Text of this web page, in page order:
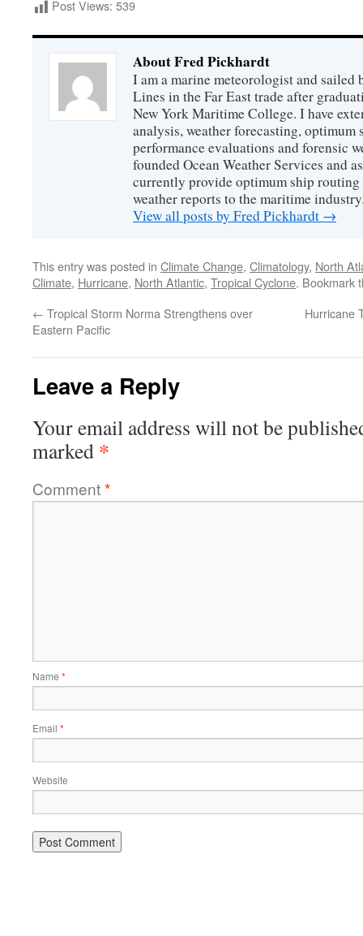
Post Views: 539
About Fred Pickhardt
I am a marine meteorologist and
Lines in the Far East trade after
New York Maritime College. I have
analysis, weather forecasting, optimum
performance evaluations and forensic
founded Ocean Weather Services and
currently provide optimum ship routing
weather reports to the maritime
View all posts by Fred Pickhardt →
This entry was posted in Climate Change, Climatology, North
Climate, Hurricane, North Atlantic, Tropical Cyclone. Bookmark
← Tropical Storm Norma Strengthens over
Eastern Pacific
Hurricane
Leave a Reply
Your email address will not be
marked *
Comment*
Name *
Email *
Website